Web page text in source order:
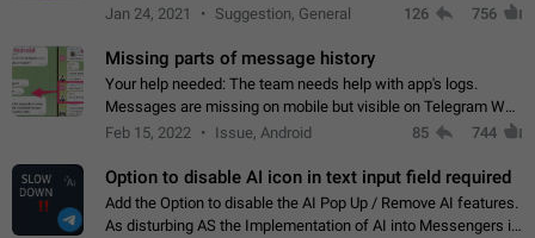
may seem like Email service is for the previous generation,
Jan 24, 2021 Suggestion, General 126 756
Missing parts of message history
Your help needed: The team needs help with app's logs.
Messages are missing on mobile but visible on Telegram Web
and Desktop. Notifications of new messages are received,
Feb 15, 2022 Issue, Android 85 744
Option to disable AI icon in text input field required
Add the Option to disable the AI Pop Up / Remove AI features.
As disturbing AS the Implementation of AI into Messengers is.